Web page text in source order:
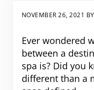
NOVEMBER 26, 2021
Ever wondered
between a
spa is? Did you
different than a